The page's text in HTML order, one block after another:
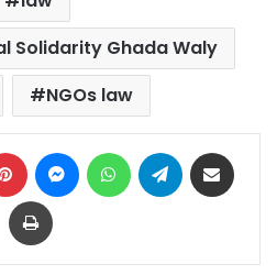
Solidarity Ghada Waly
NGOs law
Pinterest MessengerWhatsAppTelegram
Print